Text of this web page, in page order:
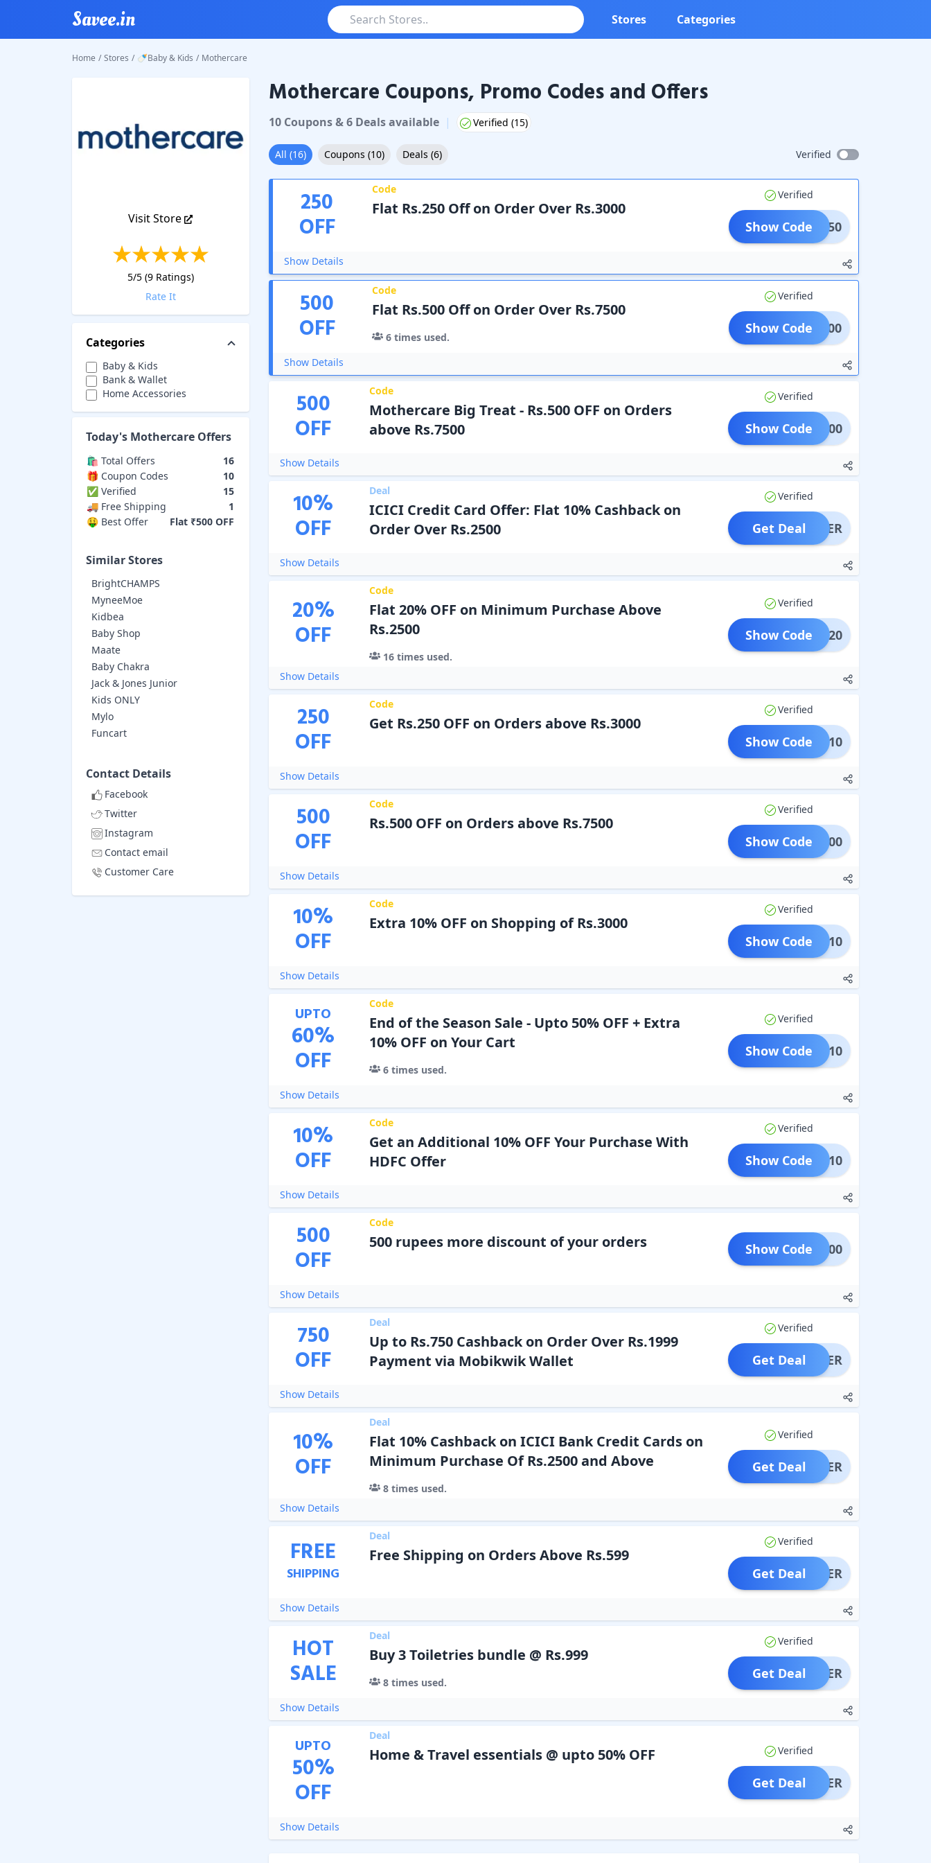
Savee.in Stores Categories
Home / Stores / 🍼Baby & Kids / Mothercare
Visit Store
5/5 (9Ratings)
Rate It
Categories
Baby & Kids
Bank & Wallet
Home Accessories
Today's Mothercare Offers
🛍️ Total Offers
16
🎁 Coupon Codes
10
✅ Verified
15
🚚 Free Shipping
1
🤑 Best Offer
Flat ₹500 OFF
Similar Stores
BrightCHAMPS
MyneeMoe
Kidbea
Baby Shop
Maate
Baby Chakra
Jack & Jones Junior
Kids ONLY
Mylo
Funcart
Contact Details
Facebook
Twitter
Instagram
Contact email
Customer Care
MothercareCoupons & Promo Codes
Mothercare Coupons, Promo Codes and Offers
10Coupons&6Dealsavailable | Verified (15)
All (16) Coupons (10) Deals (6) Verified
250
OFF
Code
Flat Rs.250 Off on Order Over Rs.3000
Verified
MER250
Show Code
Show Details
500
OFF
Code
Flat Rs.500 Off on Order Over Rs.7500
6 times used.
Verified
MC500
Show Code
Show Details
500
OFF
Code
Mothercare Big Treat - Rs.500 OFF on Orders
above Rs.7500
Verified
EAT500
Show Code
Show Details
10%
OFF
Deal
ICICI Credit Card Offer: Flat 10% Cashback on
Order Over Rs.2500
Verified
OFFER
Get Deal
Show Details
20%
OFF
Code
Flat 20% OFF on Minimum Purchase Above
Rs.2500
16times used.
Verified
ADM20
Show Code
Show Details
250
OFF
Code
Get Rs.250 OFF on Orders above Rs.3000
Verified
BABY10
Show Code
Show Details
500
OFF
Code
Rs.500 OFF on Orders above Rs.7500
Verified
TRA500
Show Code
Show Details
10%
OFF
Code
Extra 10% OFF on Shopping of Rs.3000
Verified
EDOM10
Show Code
Show Details
UPTO
60%
OFF
Code
End of the Season Sale - Upto 50% OFF + Extra
10% OFF on Your Cart
6times used.
Verified
EOSS10
Show Code
Show Details
10%
OFF
Code
Get an Additional 10% OFF Your Purchase With
HDFC Offer
Verified
HDFC10
Show Code
Show Details
500
OFF
Code
500 rupees more discount of your orders ARE500
Show Code
Show Details
750
OFF
Deal
Up to Rs.750 Cashback on Order Over Rs.1999
Payment via Mobikwik Wallet
Verified
OFFER
Get Deal
Show Details
10%
OFF
Deal
Flat 10% Cashback on ICICI Bank Credit Cards on
Minimum Purchase Of Rs.2500 and Above
8times used.
Verified
OFFER
Get Deal
Show Details
FREE
SHIPPING
Deal
Free Shipping on Orders Above Rs.599
Verified
OFFER
Get Deal
Show Details
HOT
SALE
Deal
Buy 3 Toiletries bundle @ Rs.999
8times used.
Verified
OFFER
Get Deal
Show Details
UPTO
50%
OFF
Deal
Home & Travel essentials @ upto 50% OFF Verified
OFFER
Get Deal
Show Details